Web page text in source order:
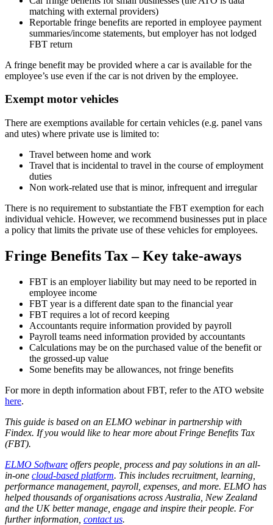
matching with external providers)
Reportable fringe benefits are reported in employee payment
summaries/income statements, but employer has not lodged
FBT return
A fringe benefit may be provided where a car is available for the
employee’s use even if the car is not driven by the employee.
Exempt motor vehicles
There are exemptions available for certain vehicles (e.g. panel vans
and utes) where private use is limited to:
Travel between home and work
Travel that is incidental to travel in the course of employment
duties
Non work-related use that is minor, infrequent and irregular
There is no requirement to substantiate the FBT exemption for each
individual vehicle. However, we recommend businesses put in place
a policy that limits the private use of these vehicles for employees.
Fringe Benefits Tax – Key take-aways
FBT is an employer liability but may need to be reported in
employee income
FBT year is a different date span to the financial year
FBT requires a lot of record keeping
Accountants require information provided by payroll
Payroll teams need information provided by accountants
Calculations may be on the purchased value of the benefit or
the grossed-up value
Some benefits may be allowances, not fringe benefits
For more in depth information about FBT, refer to the ATO website
here.
This guide is based on an ELMO webinar in partnership with
Findex. If you would like to hear more about Fringe Benefits Tax
(FBT).
ELMO Software offers people, process and pay solutions in an all-
in-one cloud-based platform. This includes recruitment, learning,
performance management, payroll, expenses, and more. ELMO has
helped thousands of organisations across Australia, New Zealand
and the UK better manage, engage and inspire their people. For
further information, contact us.